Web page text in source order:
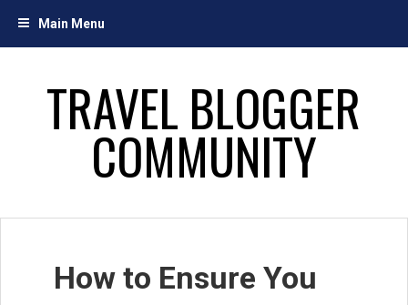
Main Menu
TRAVEL BLOGGER
COMMUNITY
How to Ensure You